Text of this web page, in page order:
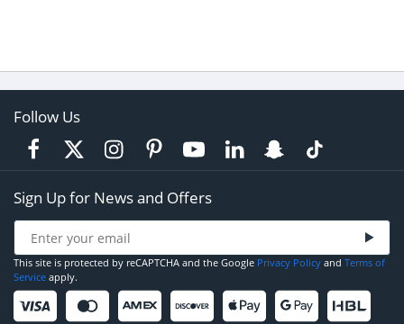
Follow Us
Sign Up for News and Offers
This site is protected by reCAPTCHA and the Google Privacy Policy and Terms of
Service apply.